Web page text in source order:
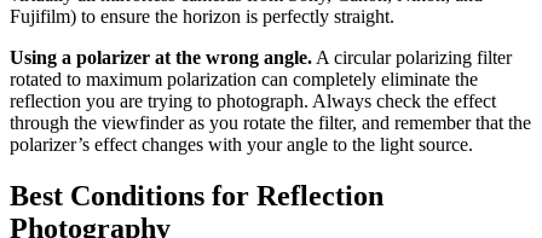
Fujifilm) to ensure the horizon is perfectly straight.
Using a polarizer at the wrong angle. A circular polarizing filter
rotated to maximum polarization can completely eliminate the
reflection you are trying to photograph. Always check the effect
through the viewfinder as you rotate the filter, and remember that the
polarizer’s effect changes with your angle to the light source.
Best Conditions for Reflection
Photography